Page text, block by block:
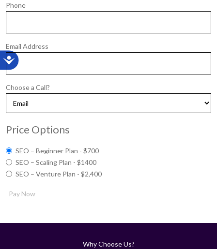
Phone
Email Address
Choose a Call?
Price Options
SEO – Beginner Plan - $700
SEO – Scaling Plan - $1400
SEO – Venture Plan - $2,400
Pay Now
Why Choose Us?